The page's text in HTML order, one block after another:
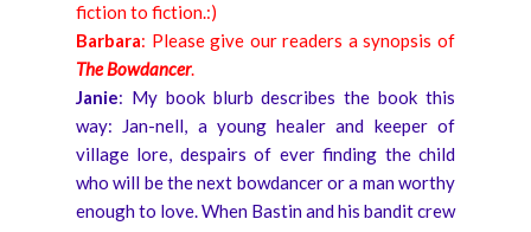
fiction to fiction.:)
Barbara: Please give our readers a synopsis of
The Bowdancer.
Janie: My book blurb describes the book this
way: Jan-nell, a young healer and keeper of
village lore, despairs of ever finding the child
who will be the next bowdancer or a man worthy
enough to love. When Bastin and his bandit crew